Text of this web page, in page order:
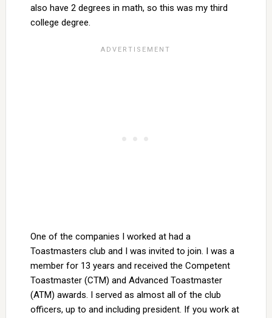
also have 2 degrees in math, so this was my third
college degree.
One of the companies I worked at had a
Toastmasters club and I was invited to join. I was a
member for 13 years and received the Competent
Toastmaster (CTM) and Advanced Toastmaster
(ATM) awards. I served as almost all of the club
officers, up to and including president. If you work at